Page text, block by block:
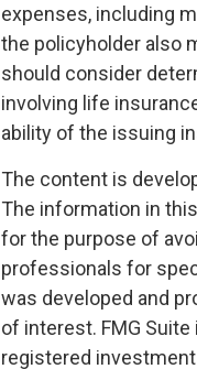
expenses, including
the policyholder also
should consider
involving life
ability of the issuing
The content is
The information in
for the purpose of
professionals for
was developed and
of interest. FMG
registered